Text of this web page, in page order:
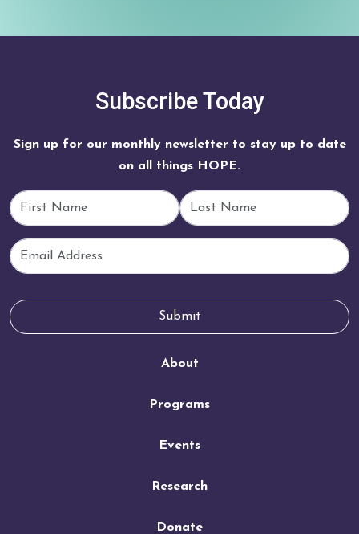
About
Programs
Events
Research
Donate
Subscribe Today
Sign up for our monthly newsletter to stay up to date
on all things HOPE.
First Name Last Name
Email
Submit